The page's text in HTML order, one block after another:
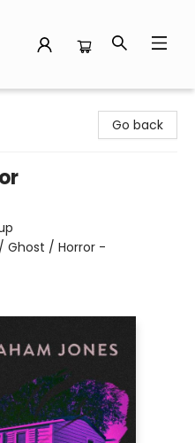
Go back
Ghost / Horror -